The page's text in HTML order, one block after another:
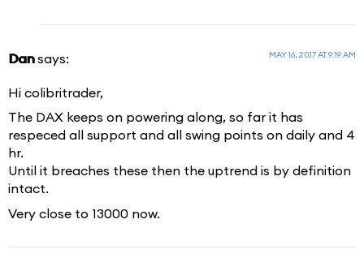
Dan says: MAY 16, 2017 AT 9:19 AM
Hi colibritrader,
The DAX keeps on powering along, so far it has
respeced all support and all swing points on daily and 4
hr.
Until it breaches these then the uptrend is by definition
intact.
Very close to 13000 now.